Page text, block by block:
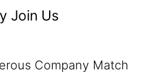
Join Us
Company Match